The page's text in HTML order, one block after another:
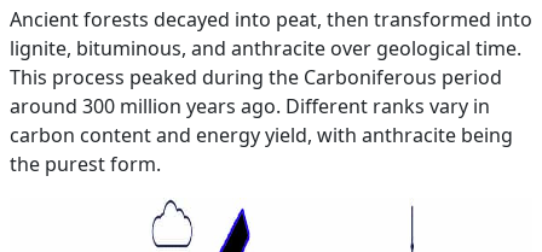
Ancient forests decayed into peat, then transformed into
lignite, bituminous, and anthracite over geological time.
This process peaked during the Carboniferous period
around 300 million years ago. Different ranks vary in
carbon content and energy yield, with anthracite being
the purest form.